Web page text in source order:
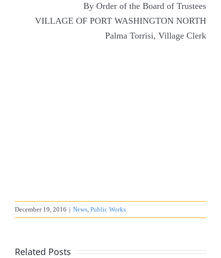
By Order of the Board of Trustees
VILLAGE OF PORT WASHINGTON NORTH
Palma Torrisi, Village Clerk
December 19, 2016 | News Public Works
Related Posts